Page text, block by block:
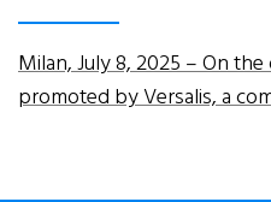
Milan, July 8, 2025 – On
promoted by Versalis, a